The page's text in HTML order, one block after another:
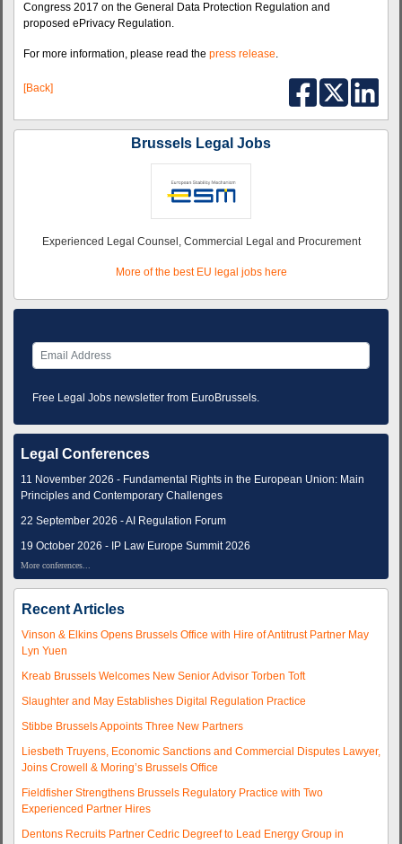
Congress 2017 on the General Data Protection Regulation and
proposed ePrivacy Regulation.
For more information, please read the press release.
[Back]
Brussels Legal Jobs
Experienced Legal Counsel, Commercial Legal and Procurement
More of the best EU legal jobs here
Free Legal Jobs newsletter from EuroBrussels.
Legal Conferences
11 November 2026 - Fundamental Rights in the European Union: Main
Principles and Contemporary Challenges
22 September 2026 - AI Regulation Forum
19 October 2026 - IP Law Europe Summit 2026
More conferences...
Recent Articles
Vinson & Elkins Opens Brussels Office with Hire of Antitrust Partner May
Lyn Yuen
Kreab Brussels Welcomes New Senior Advisor Torben Toft
Slaughter and May Establishes Digital Regulation Practice
Stibbe Brussels Appoints Three New Partners
Liesbeth Truyens, Economic Sanctions and Commercial Disputes Lawyer,
Joins Crowell & Moring’s Brussels Office
Fieldfisher Strengthens Brussels Regulatory Practice with Two
Experienced Partner Hires
Dentons Recruits Partner Cedric Degreef to Lead Energy Group in